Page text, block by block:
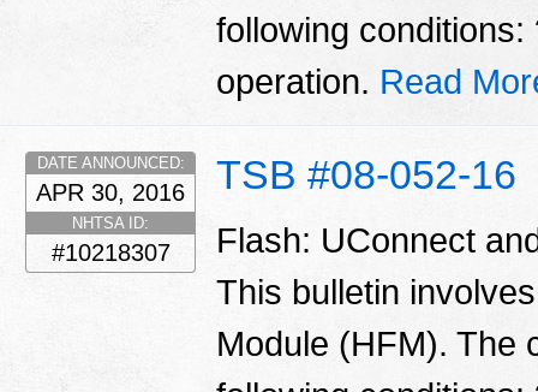
following
operation. Read
TSB #08-052-16
DATE ANNOUNCED:
APR 30, 2016
NHTSA ID:
#10218307
Flash: UConnect
This bulletin
Module (HFM). The